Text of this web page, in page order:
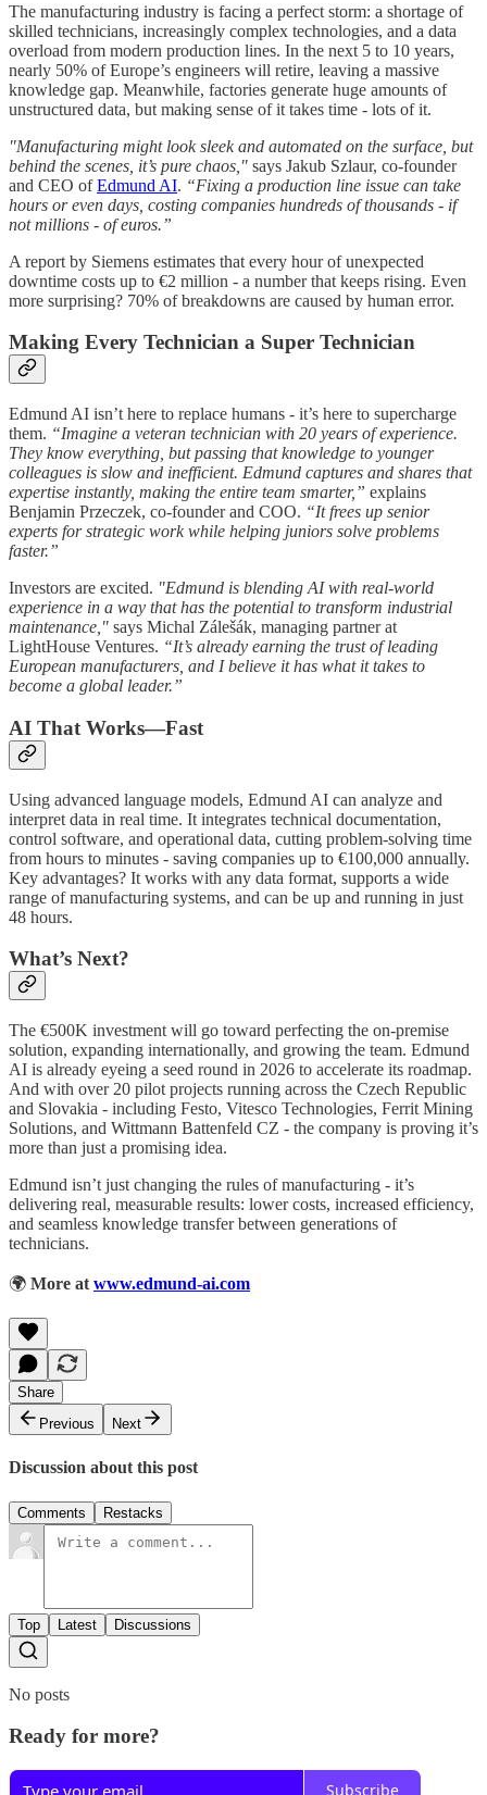
The manufacturing industry is facing a perfect storm: a shortage of
skilled technicians, increasingly complex technologies, and a data
overload from modern production lines. In the next 5 to 10 years,
nearly 50% of Europe’s engineers will retire, leaving a massive
knowledge gap. Meanwhile, factories generate huge amounts of
unstructured data, but making sense of it takes time - lots of it.
"Manufacturing might look sleek and automated on the surface, but
behind the scenes, it’s pure chaos," says Jakub Szlaur, co-founder
and CEO ofEdmund AI. “Fixing a production line issue can take
hours or even days, costing companies hundreds of thousands - if
not millions - of euros.”
A report by Siemens estimates that every hour of unexpected
downtime costs up to €2 million - a number that keeps rising. Even
more surprising? 70% of breakdowns are caused by human error.
Making Every Technician a Super Technician
Edmund AI isn’t here to replace humans - it’s here to supercharge
them. “Imagine a veteran technician with 20 years of experience.
They know everything, but passing that knowledge to younger
colleagues is slow and inefficient. Edmund captures and shares that
expertise instantly, making the entire team smarter,” explains
Benjamin Przeczek, co-founder and COO. “It frees up senior
experts for strategic work while helping juniors solve problems
faster.”
Investors are excited. "Edmund is blending AI with real-world
experience in a way that has the potential to transform industrial
maintenance," says Michal Zálešák, managing partner at
LightHouse Ventures. “It’s already earning the trust of leading
European manufacturers, and I believe it has what it takes to
become a global leader.”
AI That Works—Fast
Using advanced language models, Edmund AI can analyze and
interpret data in real time. It integrates technical documentation,
control software, and operational data, cutting problem-solving time
from hours to minutes - saving companies up to €100,000 annually.
Key advantages? It works with any data format, supports a wide
range of manufacturing systems, and can be up and running in just
48 hours.
What’s Next?
The €500K investment will go toward perfecting the on-premise
solution, expanding internationally, and growing the team. Edmund
AI is already eyeing a seed round in 2026 to accelerate its roadmap.
And with over 20 pilot projects running across the Czech Republic
and Slovakia - including Festo, Vitesco Technologies, Ferrit Mining
Solutions, and Wittmann Battenfeld CZ - the company is proving it’s
more than just a promising idea.
Edmund isn’t just changing the rules of manufacturing - it’s
delivering real, measurable results: lower costs, increased efficiency,
and seamless knowledge transfer between generations of
technicians.
🌍 More at www.edmund-ai.com
Share
Previous
Next
Discussion about this post
Comments Restacks
Top Latest Discussions
No posts
Ready for more?
Subscribe